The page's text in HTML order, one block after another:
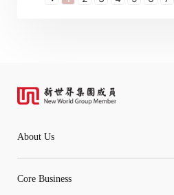
About Us
Core Business